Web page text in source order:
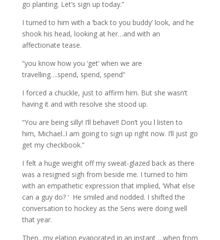
go planting. Let’s sign up today.”
I turned to him with a ‘back to you buddy’ look, and he
shook his head, looking at her…and with an
affectionate tease.
“you know how you ‘get’ when we are
travelling….spend, spend, spend”
I forced a chuckle, just to affirm him. But she wasn’t
having it and with resolve she stood up.
“You are being silly! I’ll behave!! Don’t you l listen to
him, Michael..I am going to sign up right now. I’ll just go
get my checkbook.”
I felt a huge weight off my sweat-glazed back as there
was a resigned sigh from beside me. I turned to him
with an empathetic expression that implied, ‘What else
can a guy do? ‘ He smiled and nodded. I shifted the
conversation to hockey as the Sens were doing well
that year.
Then.. my elation evaporated in an instant …when from